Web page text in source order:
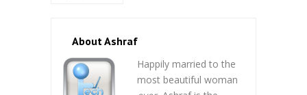
About Ashraf
Happily married to the
most beautiful woman